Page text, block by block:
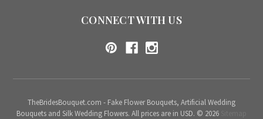
CONNECT WITH US
TheBridesBouquet.com - Fake Flower Bouquets, Artificial Wedding
Bouquets and Silk Wedding Flowers. All prices are in USD. © 2026